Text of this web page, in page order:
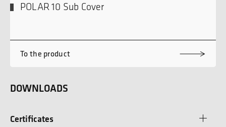
POLAR 10 Sub Cover
To the product
DOWNLOADS
Certificates